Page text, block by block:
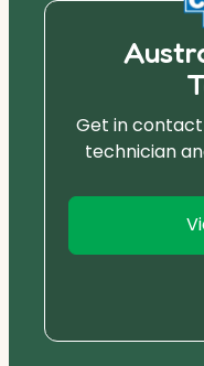
Get in
technician